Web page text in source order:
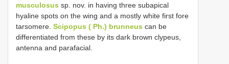
musculosus sp. nov. in having three subapical
hyaline spots on the wing and a mostly white first fore
tarsomere. Scipopus ( Ph.) brunneus can be
differentiated from these by its dark brown clypeus,
antenna and parafacial.